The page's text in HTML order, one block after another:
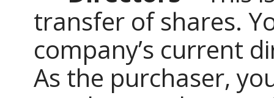
transfer of shares.
company’s current
As the purchaser,